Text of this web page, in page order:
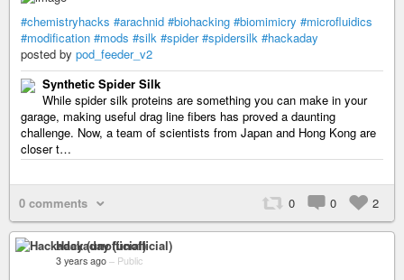
#chemistryhacks #arachnid #biohacking #biomimicry #microfluidics
#modification #mods #silk #spider #spidersilk #hackaday
posted by pod_feeder_v2
Synthetic Spider Silk
While spider silk proteins are something you can make in your
garage, making useful drag line fibers has proved a daunting
challenge. Now, a team of scientists from Japan and Hong Kong are
closer t…
0 comments 0 0 2
Hackaday (unofficial)
3 years ago – Public